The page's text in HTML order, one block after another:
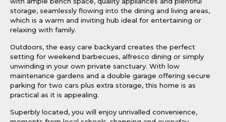
storage, seamlessly flowing into the dining and living areas,
which is a warm and inviting hub ideal for entertaining or
relaxing with family.
Outdoors, the easy care backyard creates the perfect
setting for weekend barbecues, alfresco dining or simply
unwinding in your own private sanctuary. With low
maintenance gardens and a double garage offering secure
parking for two cars plus extra storage, this home is as
practical as it is appealing.
Superbly located, you will enjoy unrivalled convenience,